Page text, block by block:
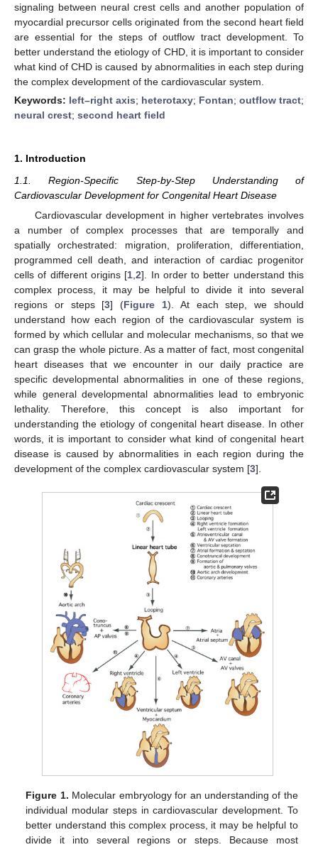
signaling between neural crest cells and another population of
myocardial precursor cells originated from the second heart field
are essential for the steps of outflow tract development. To
better understand the etiology of CHD, it is important to consider
what kind of CHD is caused by abnormalities in each step during
the complex development of the cardiovascular system.
Keywords: left–right axis; heterotaxy; Fontan; outflow tract;
neural crest; second heart field
1. Introduction
1.1. Region-Specific Step-by-Step Understanding of
Cardiovascular Development for Congenital Heart Disease
Cardiovascular development in higher vertebrates involves
a number of complex processes that are temporally and
spatially orchestrated: migration, proliferation, differentiation,
programmed cell death, and interaction of cardiac progenitor
cells of different origins [1 ,2]. In order to better understand this
complex process, it may be helpful to divide it into several
regions or steps [3] (Figure 1). At each step, we should
understand how each region of the cardiovascular system is
formed by which cellular and molecular mechanisms, so that we
can grasp the whole picture. As a matter of fact, most congenital
heart diseases that we encounter in our daily practice are
specific developmental abnormalities in one of these regions,
while general developmental abnormalities lead to embryonic
lethality. Therefore, this concept is also important for
understanding the etiology of congenital heart disease. In other
words, it is important to consider what kind of congenital heart
disease is caused by abnormalities in each region during the
development of the complex cardiovascular system [3].
Figure 1. Molecular embryology for an understanding of the
individual modular steps in cardiovascular development. To
better understand this complex process, it may be helpful to
divide it into several regions or steps. Because most